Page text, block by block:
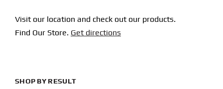
Visit our location and check out our products.
Find Our Store. Get directions
SHOP BY RESULT